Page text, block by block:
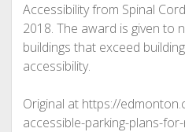
Accessibility from Spinal
2018. The award is given to
buildings that exceed
accessibility.
Original at https://
accessible-parking-plans-